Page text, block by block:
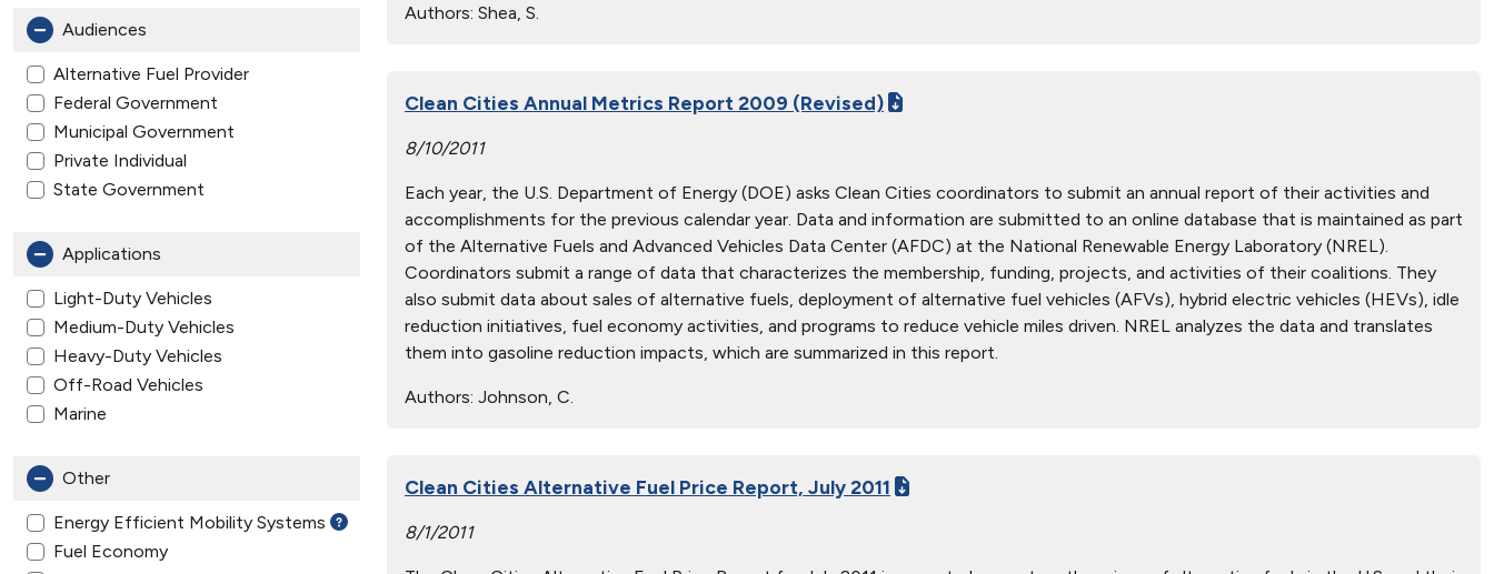
Audiences
Alternative Fuel Provider
Federal Government
Municipal Government
Private Individual
State Government
Applications
Light-Duty Vehicles
Medium-Duty Vehicles
Heavy-Duty Vehicles
Off-Road Vehicles
Marine
Other
Energy Efficient Mobility Systems
Fuel Economy
Authors: Shea, S.
Clean Cities Annual Metrics Report 2009 (Revised)
8/10/2011
Each year, the U.S. Department of Energy (DOE) asks Clean Cities coordinators to submit an annual report of their activities and
accomplishments for the previous calendar year. Data and information are submitted to an online database that is maintained as part
of the Alternative Fuels and Advanced Vehicles Data Center (AFDC) at the National Renewable Energy Laboratory (NREL).
Coordinators submit a range of data that characterizes the membership, funding, projects, and activities of their coalitions. They
also submit data about sales of alternative fuels, deployment of alternative fuel vehicles (AFVs), hybrid electric vehicles (HEVs), idle
reduction initiatives, fuel economy activities, and programs to reduce vehicle miles driven. NREL analyzes the data and translates
them into gasoline reduction impacts, which are summarized in this report.
Authors: Johnson, C.
Clean Cities Alternative Fuel Price Report, July 2011
8/1/2011